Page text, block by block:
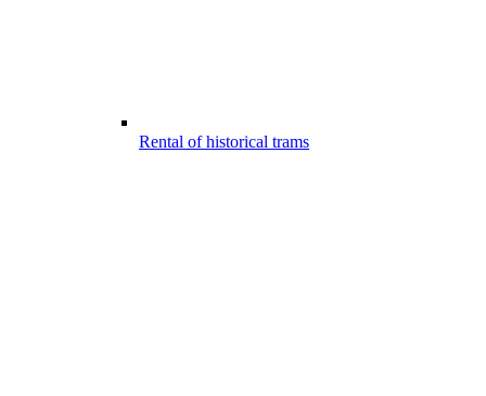
Rental of historical trams